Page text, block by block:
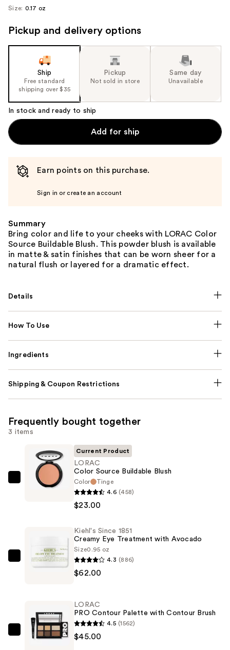
each
image
Size: 0.17 oz
Pickup and delivery options
Ship
Free standard
shipping over $35
Pickup
Not sold in store
Same day
Unavailable
In stock and ready to ship
Add for ship
Earn points on this purchase.
Sign in or create an account
Summary
Bring color and life to your cheeks with LORAC Color
Source Buildable Blush. This powder blush is available
in matte & satin finishes that can be worn sheer for a
natural flush or layered for a dramatic effect.
Details
How To Use
Ingredients
Shipping & Coupon Restrictions
Frequently bought together
3 items
LORAC
$23.00
Current Product
LORAC
Color Source Buildable Blush
Color
Tinge
4.6 (458)
$23.00
Kiehl's
Eye
Treatment
with
Kiehl's Since 1851
Creamy Eye Treatment with Avocado
Size0.95 oz
4.3 (886)
$62.00
LORAC
LORAC
PRO Contour Palette with Contour Brush
4.5 (1562)
$45.00